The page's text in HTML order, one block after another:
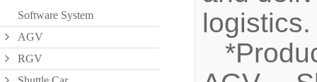
Software System
AGV
RGV
logistics.